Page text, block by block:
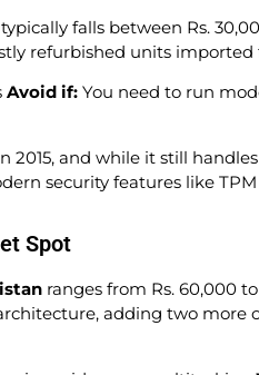
typically falls between Rs.
refurbished units
Avoid if: You need to run
2015, and while it still
security features like TPM
Spot
ranges from Rs. 60,000 to
adding two more